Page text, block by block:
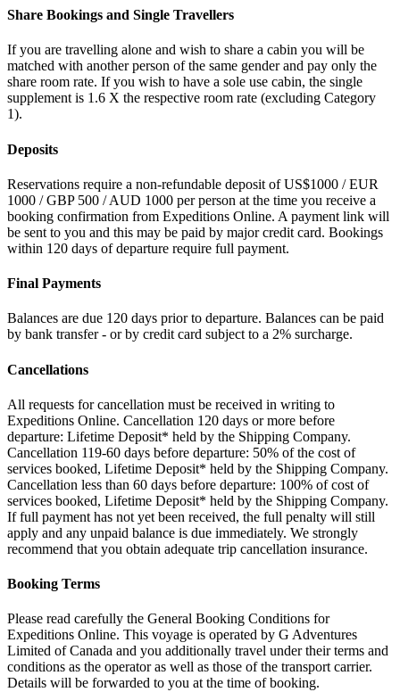
Share Bookings and Single Travellers
If you are travelling alone and wish to share a cabin you will be
matched with another person of the same gender and pay only the
share room rate. If you wish to have a sole use cabin, the single
supplement is 1.6 X the respective room rate (excluding Category
1).
Deposits
Reservations require a non-refundable deposit of US$1000 / EUR
1000 / GBP 500 / AUD 1000 per person at the time you receive a
booking confirmation from Expeditions Online. A payment link will
be sent to you and this may be paid by major credit card. Bookings
within 120 days of departure require full payment.
Final Payments
Balances are due 120 days prior to departure. Balances can be paid
by bank transfer - or by credit card subject to a 2% surcharge.
Cancellations
All requests for cancellation must be received in writing to
Expeditions Online. Cancellation 120 days or more before
departure: Lifetime Deposit* held by the Shipping Company.
Cancellation 119-60 days before departure: 50% of the cost of
services booked, Lifetime Deposit* held by the Shipping Company.
Cancellation less than 60 days before departure: 100% of cost of
services booked, Lifetime Deposit* held by the Shipping Company.
If full payment has not yet been received, the full penalty will still
apply and any unpaid balance is due immediately. We strongly
recommend that you obtain adequate trip cancellation insurance.
Booking Terms
Please read carefully the General Booking Conditions for
Expeditions Online. This voyage is operated by G Adventures
Limited of Canada and you additionally travel under their terms and
conditions as the operator as well as those of the transport carrier.
Details will be forwarded to you at the time of booking.